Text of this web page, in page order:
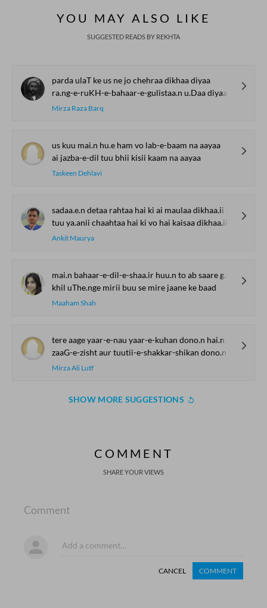
YOU MAY ALSO LIKE
SUGGESTED READS BY REKHTA
parda ulaT ke us ne jo chehraa dikhaa diyaa
ra.ng-e-ruKH-e-bahaar-e-gulistaa.n u.Daa diyaa
Mirza Raza Barq
us kuu mai.n hu.e ham vo lab-e-baam na aayaa
ai jazba-e-dil tuu bhii kisii kaam na aayaa
Taskeen Dehlavi
sadaa.e.n detaa rahtaa hai ki ai maulaa dikhaa.ii de
tuu ya.anii chaahtaa hai ki vo hai kaisaa dikhaa.ii de
Ankit Maurya
mai.n bahaar-e-dil-e-shaa.ir huu.n to ab saare gulaab
khil uThe.nge mirii buu se mire jaane ke baad
Maaham Shah
tere aage yaar-e-nau yaar-e-kuhan dono.n hai.n ek
zaaG-e-zisht aur tuutii-e-shakkar-shikan dono.n hai.n ek
Mirza Ali Lutf
SHOW MORE SUGGESTIONS
COMMENT
SHARE YOUR VIEWS
Comment
CANCEL COMMENT